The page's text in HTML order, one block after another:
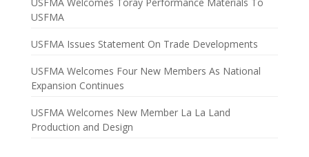
USFMA
USFMA Issues Statement On Trade Developments
USFMA Welcomes Four New Members As National
Expansion Continues
USFMA Welcomes New Member La La Land
Production and Design